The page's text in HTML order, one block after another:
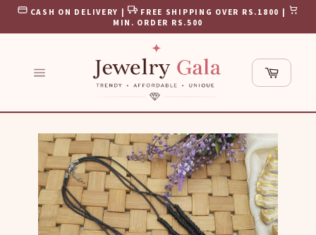
Skip CASH ON DELIVERY |
FREE SHIPPING OVER RS.1800 |
MIN. ORDER RS.500
Cart